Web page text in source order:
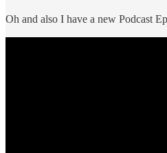
Oh and also I have a new Podcast